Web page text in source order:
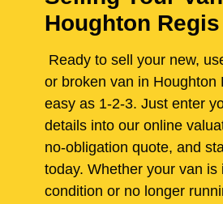
Houghton Regis
Ready to sell your new,
or broken van in Houghton
easy as 1-2-3. Just enter
details into our online
no-obligation quote, and
today. Whether your van is
condition or no longer